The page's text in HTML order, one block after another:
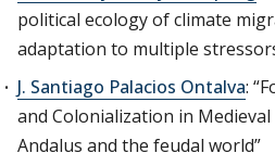
political ecology of climate
adaptation to multiple
J. Santiago Palacios Ontalva:
and Colonialization in Medieval
Andalus and the feudal world”